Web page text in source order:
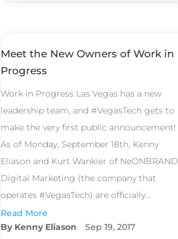
Meet the New Owners of Work in
Progress
Work in Progress Las Vegas has a new
leadership team, and #VegasTech gets to
make the very first public announcement!
As of Monday, September 18th, Kenny
Eliason and Kurt Wankier of NeONBRAND
Digital Marketing (the company that
operates #VegasTech) are officially...
Read More
Kenny Eliason
Sep 19, 2017